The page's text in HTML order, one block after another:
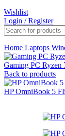
Wishlist
Login / Register
Home Laptops
Gaming PC
Back to products
HP OmniBook 5